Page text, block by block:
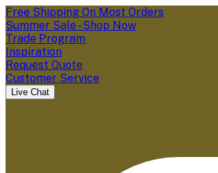
Free Shipping On Most Orders
Summer Sale - Shop Now
Trade Program
Inspiration
Request Quote
Customer Service
Live Chat